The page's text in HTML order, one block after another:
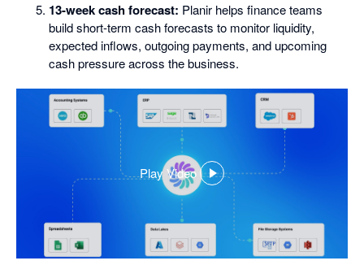
13-week cash forecast: Planir helps finance teams
build short-term cash forecasts to monitor liquidity,
expected inflows, outgoing payments, and upcoming
cash pressure across the business.
Play Video
,
opens
in
dialog